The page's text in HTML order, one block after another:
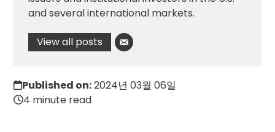
and several international markets.
View all posts
Published on:2024년 03월 06일
4 minute read